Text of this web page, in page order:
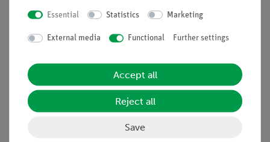
Benefits
minimal preparation time
easy teaching by using the demo board for
demonstration
ideal complement to analog student experiments by
Essential Statistics Marketing
External media Functional Further settings
Accept all
Reject all
Save